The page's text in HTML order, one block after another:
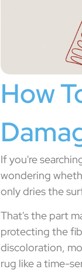
How
If you're
wondering
only dries the
That's the part
protecting the
discoloration,
rug like a time-